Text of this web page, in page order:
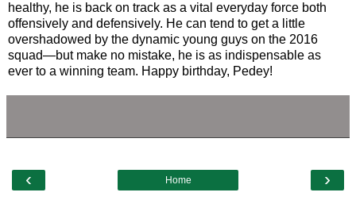
healthy, he is back on track as a vital everyday force both
offensively and defensively. He can tend to get a little
overshadowed by the dynamic young guys on the 2016
squad—but make no mistake, he is as indispensable as
ever to a winning team. Happy birthday, Pedey!
‹ ›
Home